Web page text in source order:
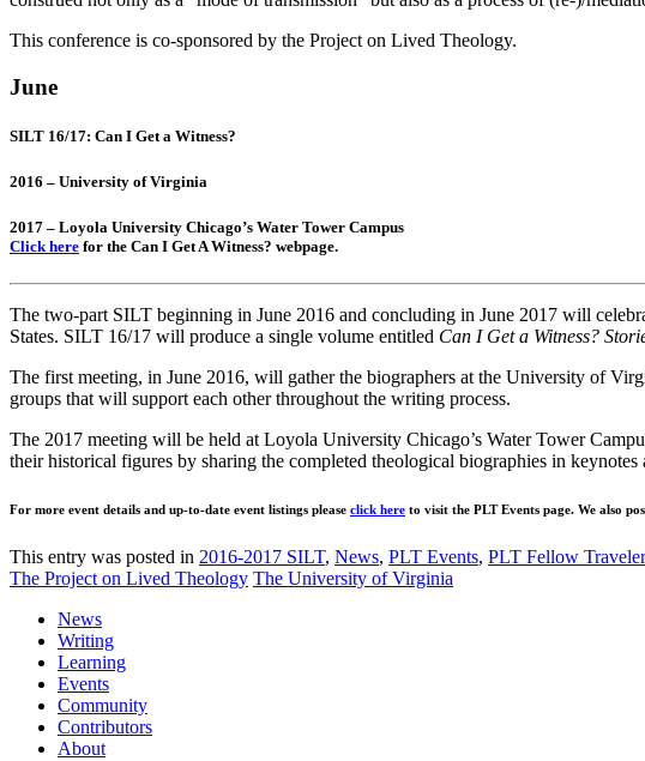
This conference is co-sponsored by the Project on Lived Theology.
June
SILT 16/17: Can I Get a Witness?
2016 – University of Virginia
2017 – Loyola University Chicago’s Water Tower Campus
Click here for the Can I Get A Witness? webpage.
The two-part SILT beginning in June 2016 and concluding in June 2017 will
States. SILT 16/17 will produce a single volume entitled Can I Get a Witness?
The first meeting, in June 2016, will gather the biographers at the University of
groups that will support each other throughout the writing process.
The 2017 meeting will be held at Loyola University Chicago’s Water Tower
their historical figures by sharing the completed theological biographies in keynotes
For more event details and up-to-date event listings please click here to visit the PLT Events page. We also
This entry was posted in 2016-2017 SILT, News, PLT Events, PLT Fellow
The Project on Lived Theology The University of Virginia
News
Writing
Learning
Events
Community
Contributors
About